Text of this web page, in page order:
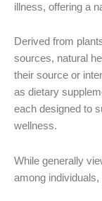
illness, offering a
Derived from
sources, natural
their source or
as dietary
each designed to
wellness.
While generally
among